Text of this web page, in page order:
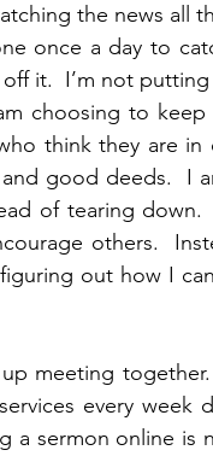
the news all
once a day to
it.  I’m not
choosing to
think they are
good deeds.  I
of tearing
others.
out how I
meeting
every
a sermon online